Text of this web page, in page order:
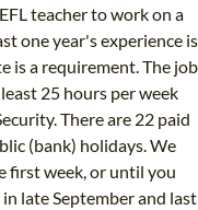
teacher to work on a
one year's experience is
is a requirement. The job
25 hours per week
There are 22 paid
(bank) holidays. We
first week, or until you
late September and last